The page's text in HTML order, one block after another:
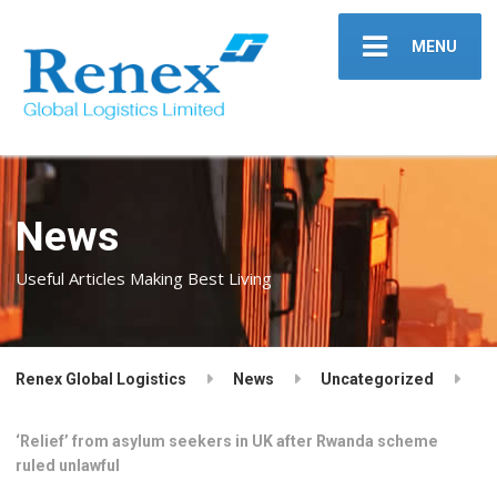
MENU
News
Useful Articles Making Best Living
Renex Global Logistics News Uncategorized
‘Relief’ from asylum seekers in UK after Rwanda scheme
ruled unlawful